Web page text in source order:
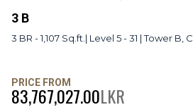
3 B
3 BR - 1,107 Sq.ft.| Level 5 - 31 | Tower B, C
PRICE FROM
83,767,027.00LKR